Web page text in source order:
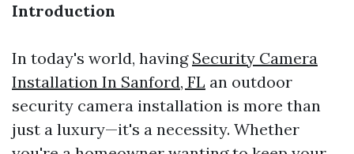
Introduction
In today's world, having Security Camera
Installation In Sanford, FL an outdoor
security camera installation is more than
just a luxury—it's a necessity. Whether